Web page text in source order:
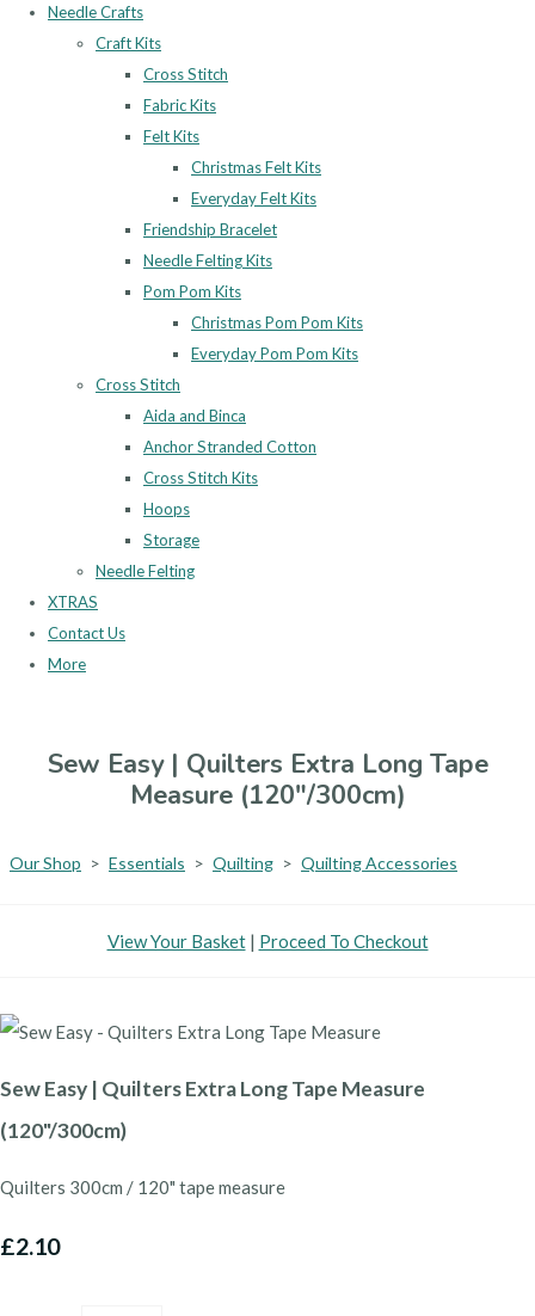
Needle Crafts
Craft Kits
Cross Stitch
Fabric Kits
Felt Kits
Christmas Felt Kits
Everyday Felt Kits
Friendship Bracelet
Needle Felting Kits
Pom Pom Kits
Christmas Pom Pom Kits
Everyday Pom Pom Kits
Cross Stitch
Aida and Binca
Anchor Stranded Cotton
Cross Stitch Kits
Hoops
Storage
Needle Felting
XTRAS
Contact Us
More
Sew Easy | Quilters Extra Long Tape
Measure (120"/300cm)
Our Shop > Essentials > Quilting > Quilting Accessories
View Your Basket| Proceed To Checkout
Sew Easy | Quilters Extra Long Tape Measure
(120"/300cm)
Quilters 300cm / 120" tape measure
£2.10